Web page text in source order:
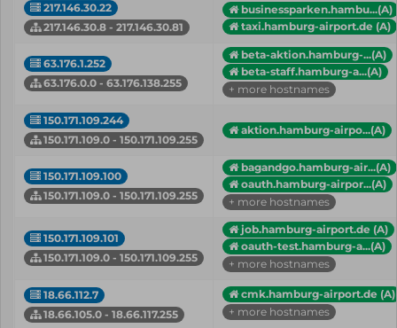
217.146.30.22
217.146.30.8 - 217.146.30.81
businessparken.hambu...(A)
taxi.hamburg-airport.de (A)
63.176.1.252
63.176.0.0 - 63.176.138.255
beta-aktion.hamburg-...(A)
beta-staff.hamburg-a...(A)
+ more hostnames
150.171.109.244
150.171.109.0 - 150.171.109.255
aktion.hamburg-airpo...(A)
150.171.109.100
150.171.109.0 - 150.171.109.255
bagandgo.hamburg-air...(A)
oauth.hamburg-airpor...(A)
+ more hostnames
150.171.109.101
150.171.109.0 - 150.171.109.255
job.hamburg-airport.de (A)
oauth-test.hamburg-a...(A)
+ more hostnames
18.66.112.7
18.66.105.0 - 18.66.117.255
cmk.hamburg-airport.de (A)
+ more hostnames